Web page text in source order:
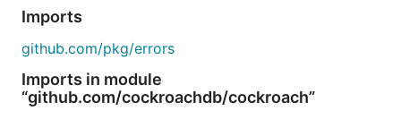
Imports
github.com/pkg/errors
Imports in module
“github.com/cockroachdb/cockroach”